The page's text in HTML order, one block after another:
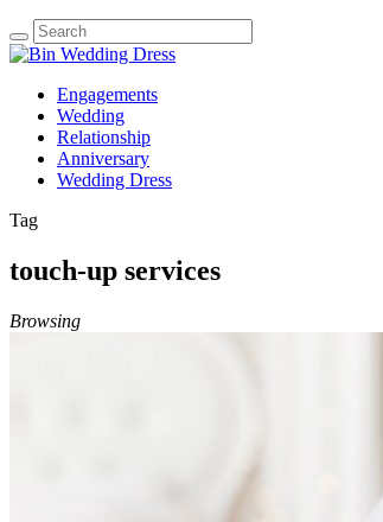
Engagements
Wedding
Relationship
Anniversary
Wedding Dress
Tag
touch-up services
Browsing